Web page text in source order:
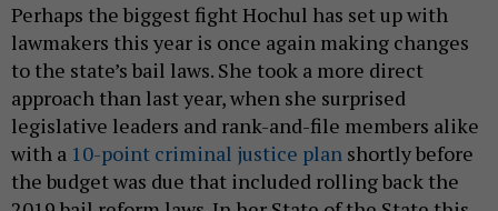
Perhaps the biggest fight Hochul has set up with
lawmakers this year is once again making changes
to the state’s bail laws. She took a more direct
approach than last year, when she surprised
legislative leaders and rank-and-file members alike
with a 10-point criminal justice plan shortly before
the budget was due that included rolling back the